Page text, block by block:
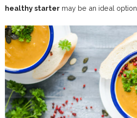
healthy starter may be an ideal option.